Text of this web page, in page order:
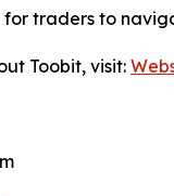
traders to
Toobit, visit: